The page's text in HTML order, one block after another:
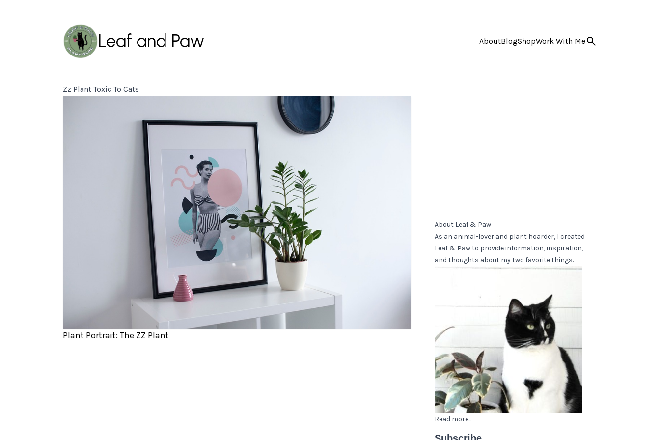
Leaf and Paw AboutBlogShopWork With Me
Zz Plant Toxic To Cats
Plant Portrait: The ZZ Plant
About Leaf & Paw
As an animal-lover and plant hoarder, I created
Leaf & Paw to provide information, inspiration,
and thoughts about my two favorite things.
Read more...